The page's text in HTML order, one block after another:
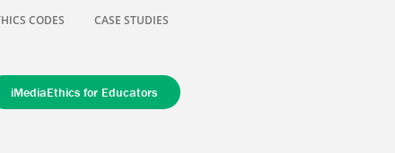
CODES
CASE STUDIES
iMediaEthics for Educators